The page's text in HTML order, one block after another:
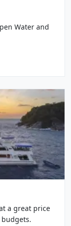
Water and
a great price